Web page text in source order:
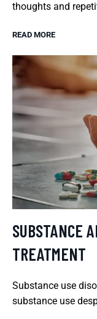
thoughts and
READ MORE
SUBSTANCE
TREATMENT
Substance use
substance use